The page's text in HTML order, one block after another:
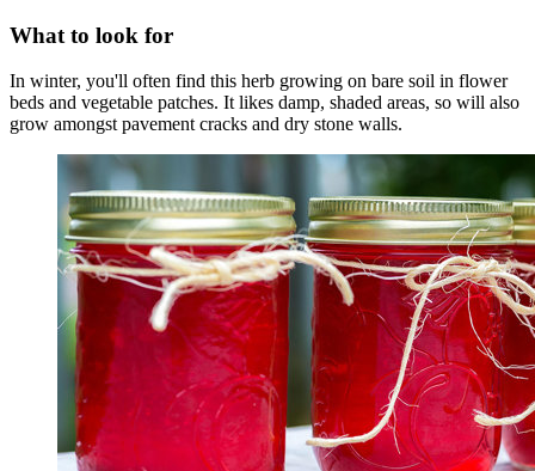
What to look for
In winter, you'll often find this herb growing on bare soil in flower
beds and vegetable patches. It likes damp, shaded areas, so will also
grow amongst pavement cracks and dry stone walls.